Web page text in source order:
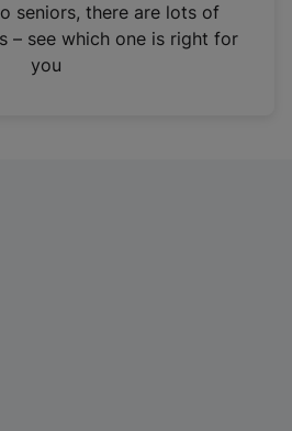
seniors, there are lots of
– see which one is right for
you